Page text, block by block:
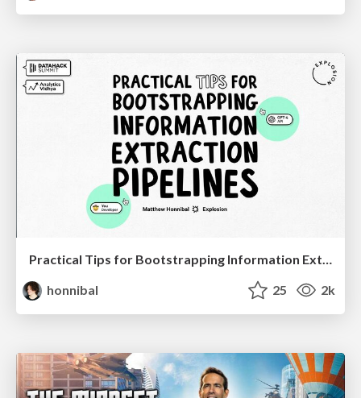
Practical Tips for Bootstrapping Information Extraction Pipelines
honnibal
25 2k